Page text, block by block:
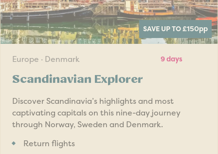
SAVE UP TO £150pp
Europe · Denmark 9 days
Scandinavian Explorer
Discover Scandinavia’s highlights and most
captivating capitals on this nine-day journey
through Norway, Sweden and Denmark.
Return flights